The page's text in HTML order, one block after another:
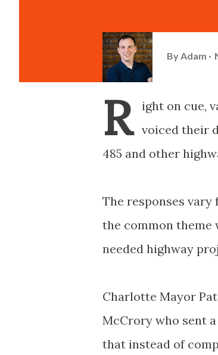
By Adam
R
ight on cue,
voiced their
485 and other
The responses
the common
needed highway
Charlotte Mayor
McCrory who sent
that instead of